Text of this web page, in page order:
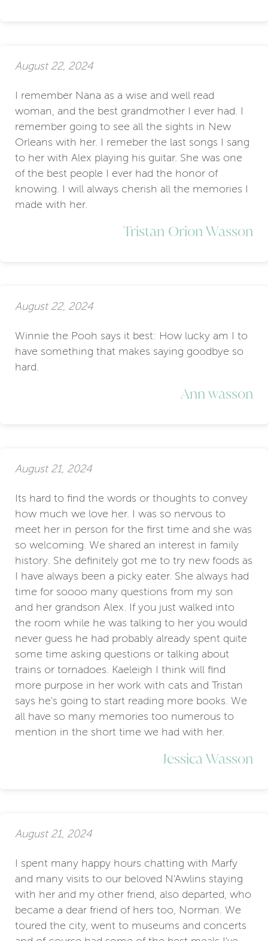
August 22, 2024
I remember Nana as a wise and well read
woman, and the best grandmother I ever had. I
remember going to see all the sights in New
Orleans with her. I remeber the last songs I sang
to her with Alex playing his guitar. She was one
of the best people I ever had the honor of
knowing. I will always cherish all the memories I
made with her.
Tristan Orion Wasson
August 22, 2024
Winnie the Pooh says it best: How lucky am I to
have something that makes saying goodbye so
hard.
Ann wasson
August 21, 2024
Its hard to find the words or thoughts to convey
how much we love her. I was so nervous to
meet her in person for the first time and she was
so welcoming. We shared an interest in family
history. She definitely got me to try new foods as
I have always been a picky eater. She always had
time for soooo many questions from my son
and her grandson Alex. If you just walked into
the room while he was talking to her you would
never guess he had probably already spent quite
some time asking questions or talking about
trains or tornadoes. Kaeleigh I think will find
more purpose in her work with cats and Tristan
says he's going to start reading more books. We
all have so many memories too numerous to
mention in the short time we had with her.
Jessica Wasson
August 21, 2024
I spent many happy hours chatting with Marfy
and many visits to our beloved N'Awlins staying
with her and my other friend, also departed, who
became a dear friend of hers too, Norman. We
toured the city, went to museums and concerts